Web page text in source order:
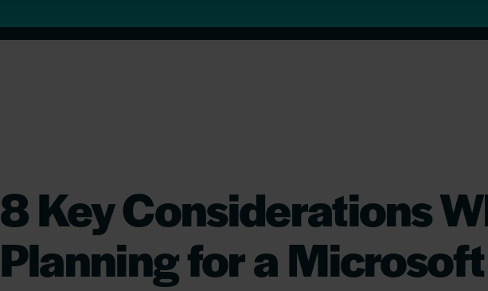
8 Key Considerations
Planning for a Microsoft